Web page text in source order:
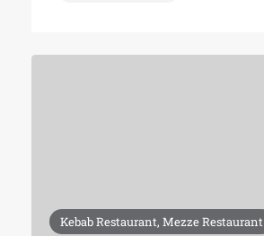
Kebab Restaurant, Mezze Restaurant